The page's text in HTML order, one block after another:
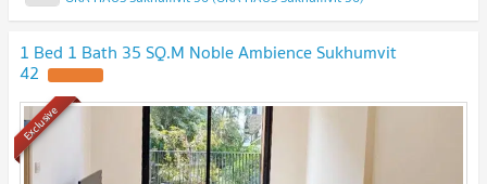
1 Bed 1 Bath 35 SQ.M Noble Ambience Sukhumvit
42
Exclusive